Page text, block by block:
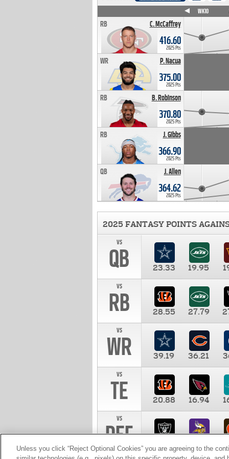
C. McCaffrey
RB
416.60
2025 Pts
P. Nacua
WR
375.00
2025 Pts
B. Robinson
RB
370.80
2025 Pts
J. Gibbs
RB
366.90
2025 Pts
J. Allen
QB
364.62
2025 Pts
WK10
2025 FANTASY POINTS
vs
QB 23.33 19.95
vs
RB 28.55 27.79
vs
WR 39.19 36.21
vs
TE 20.88 16.94
vs
DEF 10.00
Unless you click “Reject Optional Cookies” you are agreeing to the